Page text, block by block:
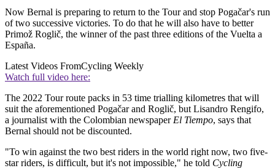
Now Bernal is preparing to return to the Tour and stop Pogačar's run
of two successive victories. To do that he will also have to better
Primož Roglič, the winner of the past three editions of the Vuelta a
España.
Latest Videos FromCycling Weekly
Watch full video here:
The 2022 Tour route packs in 53 time trialling kilometres that will
suit the aforementioned Pogačar and Roglič, but Lisandro Rengifo,
a journalist with the Colombian newspaper El Tiempo, says that
Bernal should not be discounted.
"To win against the two best riders in the world right now, two five-
star riders, is difficult, but it's not impossible," he told Cycling